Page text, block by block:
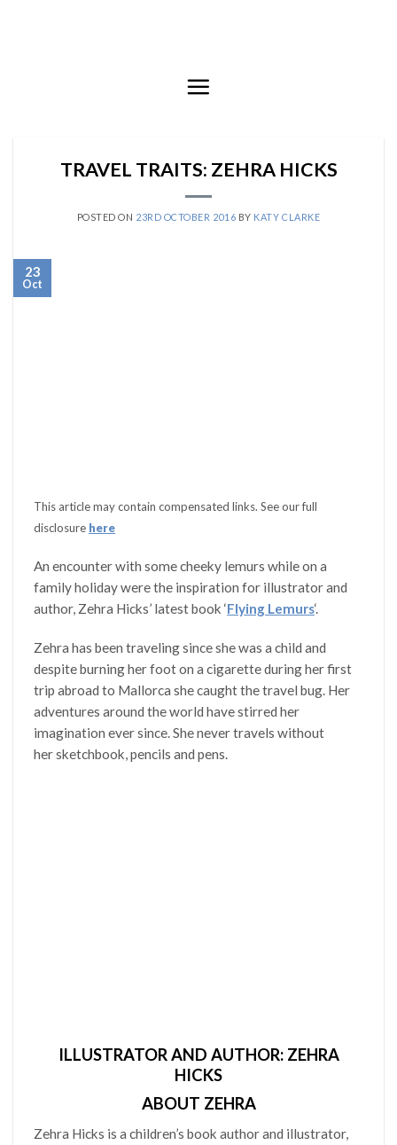
TRAVEL TRAITS: ZEHRA HICKS
POSTED ON 23RD OCTOBER 2016 BY KATY CLARKE
23
Oct
This article may contain compensated links. See our full
disclosure here
An encounter with some cheeky lemurs while on a
family holiday were the inspiration for illustrator and
author, Zehra Hicks’ latest book ‘Flying Lemurs‘.
Zehra has been traveling since she was a child and
despite burning her foot on a cigarette during her first
trip abroad to Mallorca she caught the travel bug. Her
adventures around the world have stirred her
imagination ever since. She never travels without
her sketchbook, pencils and pens.
ILLUSTRATOR AND AUTHOR: ZEHRA
HICKS
ABOUT ZEHRA
Zehra Hicks is a children’s book author and illustrator,